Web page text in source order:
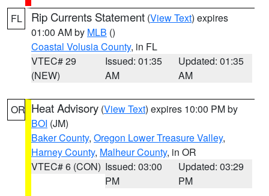
FL Rip Currents Statement (View Text) expires
01:00 AM by MLB ()
Coastal Volusia County, in FL
VTEC# 29
(NEW)
Issued: 01:35
AM
Updated: 01:35
AM
OR Heat Advisory (View Text) expires 10:00 PM by
BOI (JM)
Baker County, Oregon Lower Treasure Valley,
Harney County, Malheur County, in OR
VTEC# 6 (CON) Issued: 03:00
PM
Updated: 03:29
PM